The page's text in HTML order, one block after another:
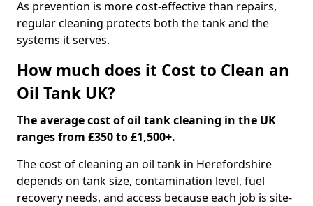
As prevention is more cost-effective than repairs,
regular cleaning protects both the tank and the
systems it serves.
How much does it Cost to Clean an
Oil Tank UK?
The average cost of oil tank cleaning in the UK
ranges from £350 to £1,500+.
The cost of cleaning an oil tank in Herefordshire
depends on tank size, contamination level, fuel
recovery needs, and access because each job is site-